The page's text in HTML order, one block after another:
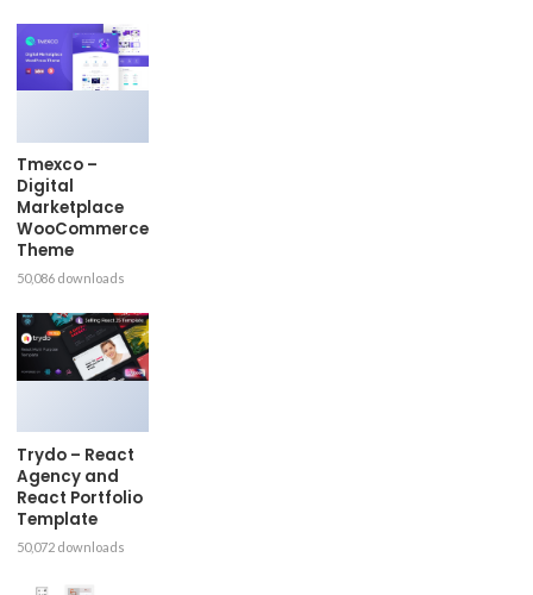
Tmexco –
Digital
Marketplace
WooCommerce
Theme
50,086 downloads
Trydo – React
Agency and
React Portfolio
Template
50,072 downloads